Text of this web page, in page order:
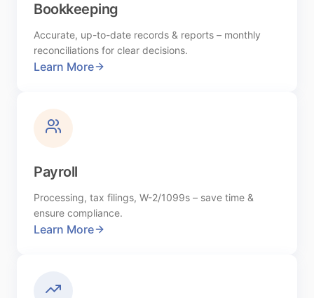
Bookkeeping
Accurate, up-to-date records & reports – monthly
reconciliations for clear decisions.
Learn More
Payroll
Processing, tax filings, W-2/1099s – save time &
ensure compliance.
Learn More